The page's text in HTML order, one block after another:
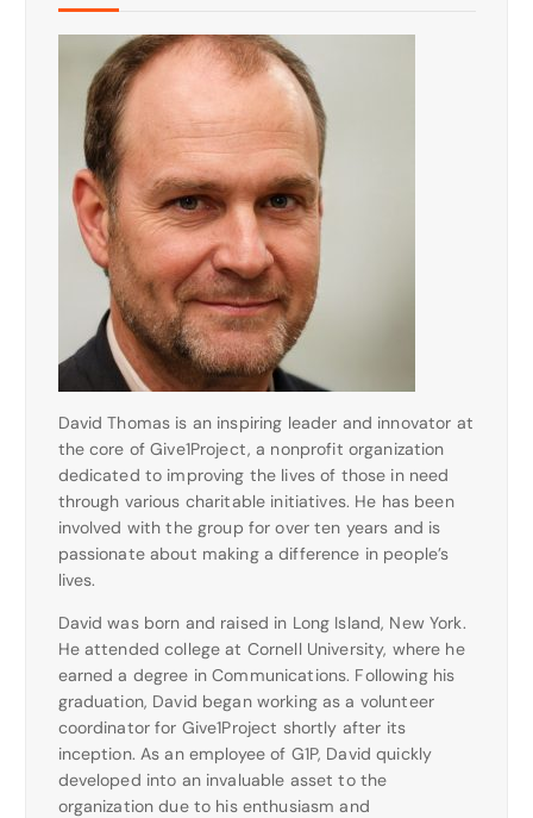
David Thomas is an inspiring leader and innovator at
the core of Give1Project, a nonprofit organization
dedicated to improving the lives of those in need
through various charitable initiatives. He has been
involved with the group for over ten years and is
passionate about making a difference in people’s
lives.
David was born and raised in Long Island, New York.
He attended college at Cornell University, where he
earned a degree in Communications. Following his
graduation, David began working as a volunteer
coordinator for Give1Project shortly after its
inception. As an employee of G1P, David quickly
developed into an invaluable asset to the
organization due to his enthusiasm and